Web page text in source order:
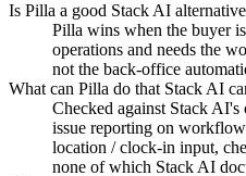
Is Pilla a good Stack AI
Pilla wins when the buyer
operations and needs the
not the back-office
What can Pilla do that Stack AI
Checked against Stack
issue reporting on
location / clock-in input,
none of which Stack AI